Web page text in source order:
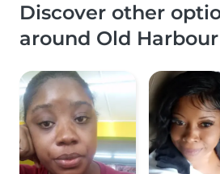
Discover other
around Old Harbour